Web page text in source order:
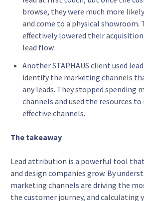
browse, they were much more
and come to a physical showroom.
effectively lowered their acquisition
lead flow.
Another STAPHAUS client used
identify the marketing channels
any leads. They stopped spending
channels and used the resources
effective channels.
The takeaway
Lead attribution is a powerful tool
and design companies grow. By
marketing channels are driving the
the customer journey, and calculating